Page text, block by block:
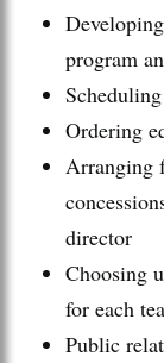
program
Ordering
Arranging
director
Choosing
for each
Public